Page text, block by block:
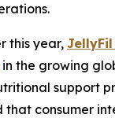
this year,
in the growing
support
that consumer